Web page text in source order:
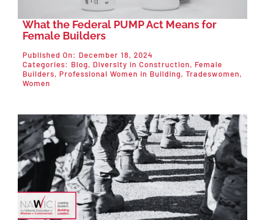
What the Federal PUMP Act Means for
Female Builders
Published On: December 18, 2024
Categories: Blog, Diversity in Construction, Female
Builders, Professional Women in Building, Tradeswomen,
Women